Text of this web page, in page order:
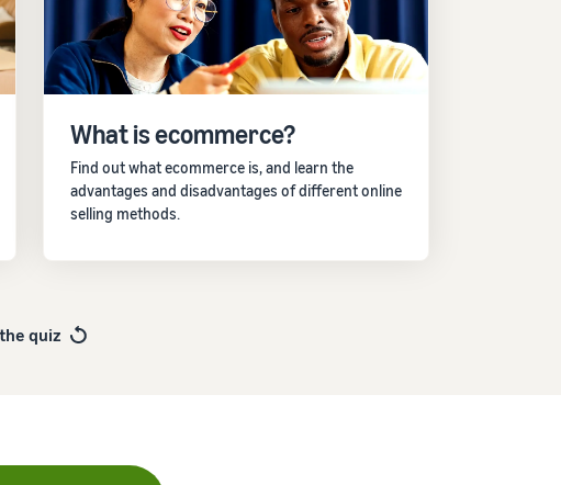
What is ecommerce?
Find out what ecommerce is, and learn the
advantages and disadvantages of different online
selling methods.
quiz